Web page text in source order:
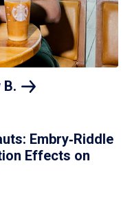
B.
Embry‑Riddle
Effects on